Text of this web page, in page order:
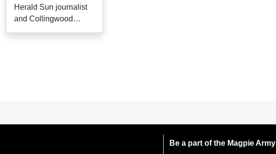
Herald Sun journalist
and Collingwood
Be a part of the Magpie Army